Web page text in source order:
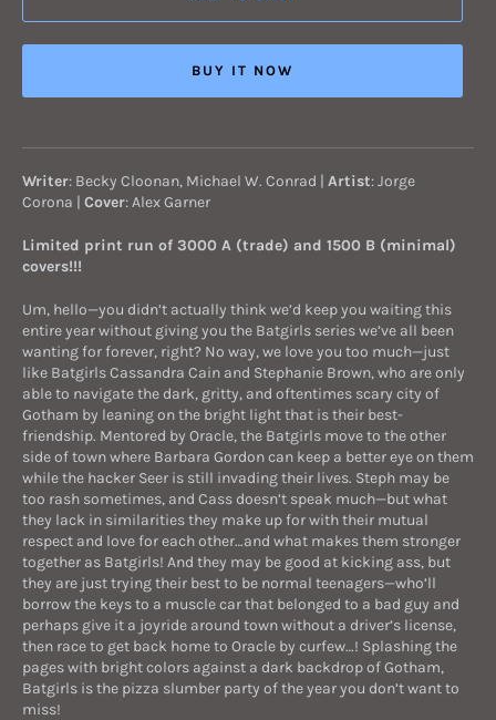
BUY IT NOW
Writer: Becky Cloonan, Michael W. Conrad | Artist:Jorge
Corona | Cover: Alex Garner
Limited print run of 3000 A (trade) and 1500 B (minimal)
covers!!!
Um, hello—you didn’t actually think we’d keep you waiting this
entire year without giving you the Batgirls series we’ve all been
wanting for forever, right? No way, we love you too much—just
like Batgirls Cassandra Cain and Stephanie Brown, who are only
able to navigate the dark, gritty, and oftentimes scary city of
Gotham by leaning on the bright light that is their best-
friendship. Mentored by Oracle, the Batgirls move to the other
side of town where Barbara Gordon can keep a better eye on them
while the hacker Seer is still invading their lives. Steph may be
too rash sometimes, and Cass doesn’t speak much—but what
they lack in similarities they make up for with their mutual
respect and love for each other…and what makes them stronger
together as Batgirls! And they may be good at kicking ass, but
they are just trying their best to be normal teenagers—who’ll
borrow the keys to a muscle car that belonged to a bad guy and
perhaps give it a joyride around town without a driver’s license,
then race to get back home to Oracle by curfew…! Splashing the
pages with bright colors against a dark backdrop of Gotham,
Batgirls is the pizza slumber party of the year you don’t want to
miss!